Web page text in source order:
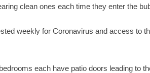
clean ones each time they enter the
weekly for Coronavirus and access to
each have patio doors leading to